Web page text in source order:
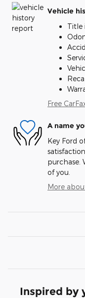
Vehicle
Title
Free
A name
Key Ford
purchase.
of you.
More
Inspired by